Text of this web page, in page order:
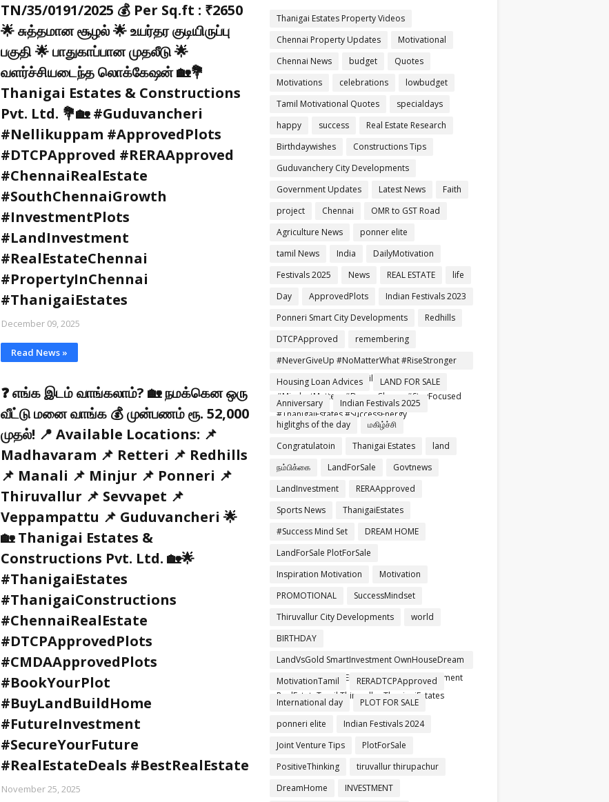
TN/35/0191/2025 💰 Per Sq.ft : ₹2650
🌟 சுத்தமான சூழல் 🌟 உயர்தர குடியிருப்பு
பகுதி 🌟 பாதுகாப்பான முதலீடு 🌟
வளர்ச்சியடைந்த லொக்கேஷன் 🏡💐
Thanigai Estates & Constructions
Pvt. Ltd. 💐🏡 #Guduvancheri
#Nellikuppam #ApprovedPlots
#DTCPApproved #RERAApproved
#ChennaiRealEstate
#SouthChennaiGrowth
#InvestmentPlots
#LandInvestment
#RealEstateChennai
#PropertyInChennai
#ThanigaiEstates
December 09, 2025
Read News »
❓ எங்க இடம் வாங்கலாம்? 🏡 நமக்கென ஒரு
வீட்டு மனை வாங்க 💰 முன்பணம் ரூ. 52,000
முதல்! 📍 Available Locations: 📌
Madhavaram 📌 Retteri 📌 Redhills
📌 Manali 📌 Minjur 📌 Ponneri 📌
Thiruvallur 📌 Sevvapet 📌
Veppampattu 📌 Guduvancheri 🌟
🏡 Thanigai Estates &
Constructions Pvt. Ltd. 🏡🌟
#ThanigaiEstates
#ThanigaiConstructions
#ChennaiRealEstate
#DTCPApprovedPlots
#CMDAApprovedPlots
#BookYourPlot
#BuyLandBuildHome
#FutureInvestment
#SecureYourFuture
#RealEstateDeals #BestRealEstate
November 25, 2025
Thanigai Estates Property Videos
Chennai Property Updates
Motivational
Chennai News
budget
Quotes
Motivations
celebrations
lowbudget
Tamil Motivational Quotes
specialdays
happy
success
Real Estate Research
Birthdaywishes
Constructions Tips
Guduvanchery City Developments
Government Updates
Latest News
Faith
project
Chennai
OMR to GST Road
Agriculture News
ponner elite
tamil News
India
DailyMotivation
Festivals 2025
News REAL ESTATE
life
Day
ApprovedPlots
Indian Festivals 2023
Ponneri Smart City Developments
Redhills
DTCPApproved
remembering
#NeverGiveUp #NoMatterWhat #RiseStronger
#EffortNeverFails #TamilMotivation
#MindsetMatters #DreamChaser #StayFocused
#ThanigaiEstates #SuccessEnergy
Housing Loan Advices
LAND FOR SALE
Anniversary
Indian Festivals 2025
higlitghs of the day
மகிழ்ச்சி
Congratulatoin
Thanigai Estates
land
நம்பிக்கை
LandForSale
Govtnews
LandInvestment
RERAApproved
Sports News
ThanigaiEstates
#Success Mind Set
DREAM HOME
LandForSale PlotForSale
Inspiration Motivation
Motivation
PROMOTIONAL
SuccessMindset
Thiruvallur City Developments
world
BIRTHDAY
LandVsGold SmartInvestment OwnHouseDream
DTCPApproved RERARegistered SafeInvestment
RealEstateTamil Thiruvallur ThanigaiEstates
MotivationTamil
RERADTCPApproved
International day
PLOT FOR SALE
ponneri elite
Indian Festivals 2024
Joint Venture Tips
PlotForSale
PositiveThinking
tiruvallur thirupachur
DreamHome
INVESTMENT